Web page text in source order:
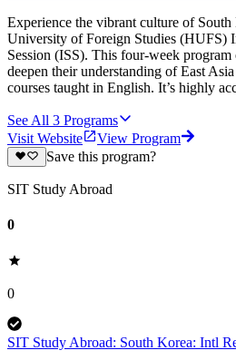
Experience the vibrant culture of
University of Foreign Studies (HUFS)
Session (ISS). This four-week program
deepen their understanding of East
courses taught in English. It’s highly
See All 3 Programs
Visit Website
View Program
Save this program?
SIT Study Abroad
0
0
SIT Study Abroad: South Korea: Intl